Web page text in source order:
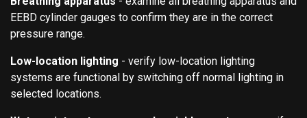
EEBD cylinder gauges to confirm they are in the correct
pressure range.
Low-location lighting - verify low-location lighting
systems are functional by switching off normal lighting in
selected locations.